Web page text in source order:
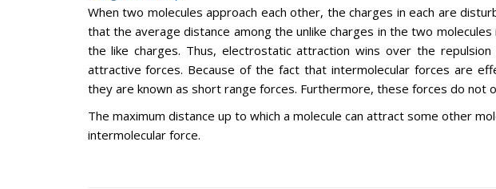
When two molecules approach each other, the charges in each are
that the average distance among the unlike charges in the two
the like charges. Thus, electrostatic attraction wins over the
attractive forces. Because of the fact that intermolecular forces are
they are known as short range forces. Furthermore, these forces do not
The maximum distance up to which a molecule can attract some other
intermolecular force.